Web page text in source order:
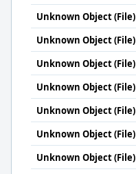
Unknown Object (File)
Unknown Object (File)
Unknown Object (File)
Unknown Object (File)
Unknown Object (File)
Unknown Object (File)
Unknown Object (File)